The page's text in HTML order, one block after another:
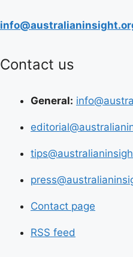
Contact us
General:
Contact page
RSS feed